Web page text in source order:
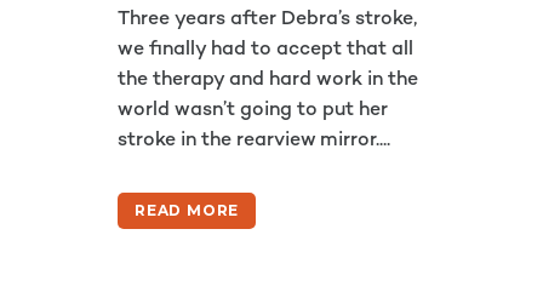
Three years after Debra’s stroke,
we finally had to accept that all
the therapy and hard work in the
world wasn’t going to put her
stroke in the rearview mirror....
READ MORE